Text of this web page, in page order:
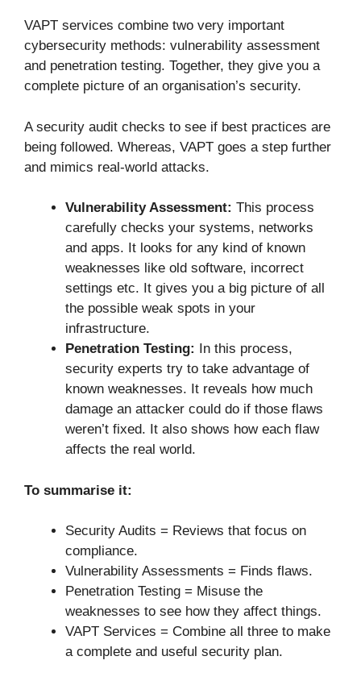
VAPT services combine two very important
cybersecurity methods: vulnerability assessment
and penetration testing. Together, they give you a
complete picture of an organisation’s security.
A security audit checks to see if best practices are
being followed. Whereas, VAPT goes a step further
and mimics real-world attacks.
Vulnerability Assessment: This process
carefully checks your systems, networks
and apps. It looks for any kind of known
weaknesses like old software, incorrect
settings etc. It gives you a big picture of all
the possible weak spots in your
infrastructure.
Penetration Testing:
In this process,
security experts try to take advantage of
known weaknesses. It reveals how much
damage an attacker could do if those flaws
weren’t fixed. It also shows how each flaw
affects the real world.
To summarise it:
Security Audits = Reviews that focus on
compliance.
Vulnerability Assessments = Finds flaws.
Penetration Testing = Misuse the
weaknesses to see how they affect things.
VAPT Services = Combine all three to make
a complete and useful security plan.